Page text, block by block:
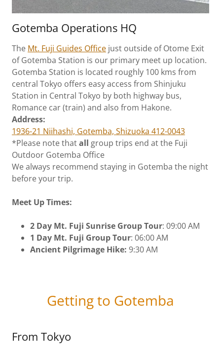
Gotemba Operations HQ
The Mt. Fuji Guides Office just outside of Otome Exit
of Gotemba Station is our primary meet up location.
Gotemba Station is located roughly 100 kms from
central Tokyo offers easy access from Shinjuku
Station in Central Tokyo by both highway bus,
Romance car (train) and also from Hakone.
Address:
1936-21 Niihashi, Gotemba, Shizuoka 412-0043
*Please note thatall group trips end at the Fuji
Outdoor Gotemba Office
We always recommend staying in Gotemba the night
before your trip.
Meet Up Times:
2 Day Mt. Fuji Sunrise Group Tour: 09:00 AM
1 Day Mt. Fuji Group Tour: 06:00 AM
Ancient Pilgrimage Hike: 9:30 AM
Getting to Gotemba
From Tokyo